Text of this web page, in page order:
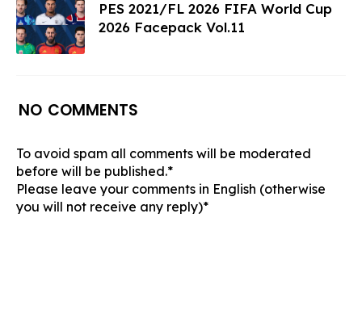
PES 2021/FL 2026 FIFA World Cup
2026 Facepack Vol.11
NO COMMENTS
To avoid spam all comments will be moderated
before will be published.*
Please leave your comments in English (otherwise
you will not receive any reply)*